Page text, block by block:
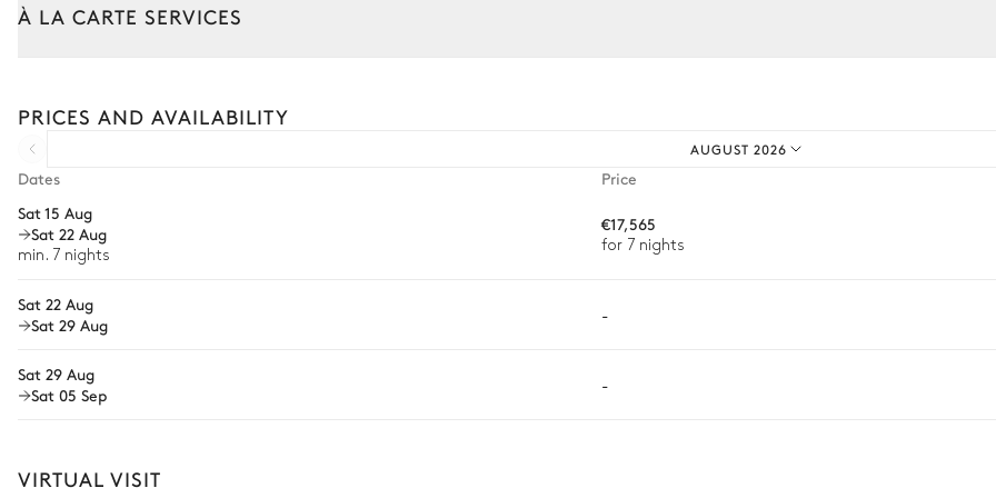
Outdoor Dining Area
Table
10 seats Gas
Rooftop
Village overview
3Sunbeds
À LA CARTE SERVICES
Private chef
Extra house staff
Babysitter
Bike rental
PRICES AND AVAILABILITY
AUGUST 2026
Dates
Price
Sat 15 Aug
Sat 22 Aug
min. 7 nights
€17,565
for 7 nights
Sat 22 Aug
Sat 29 Aug
-
Sat 29 Aug
Sat 05 Sep
-
VIRTUAL VISIT